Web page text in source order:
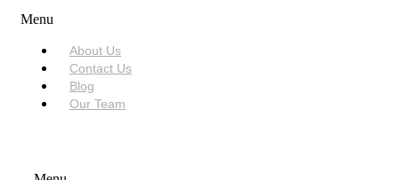
Menu
About Us
Contact Us
Blog
Our Team